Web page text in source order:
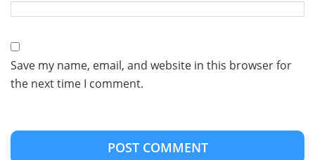
Save my name, email, and website in this browser for
the next time I comment.